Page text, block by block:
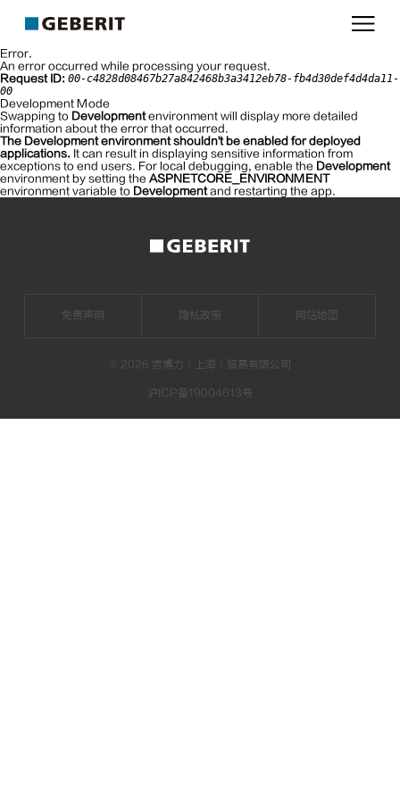
博
力
Error.
An error occurred while processing your request.
Request ID: 00-c4828d08467b27a842468b3a3412eb78-fb4d30def4d4da11-
00
Development Mode
Swapping to Developmentenvironment will display more detailed
information about the error that occurred.
The Development environment shouldn't be enabled for deployed
applications. It can result in displaying sensitive information from
exceptions to end users. For local debugging, enable the Development
environment by setting the ASPNETCORE_ENVIRONMENT
environment variable to Developmentand restarting the app.
免责声明 隐私政策 网站地图
2026 吉博力（上海）贸易有限公司
沪ICP备19004613号